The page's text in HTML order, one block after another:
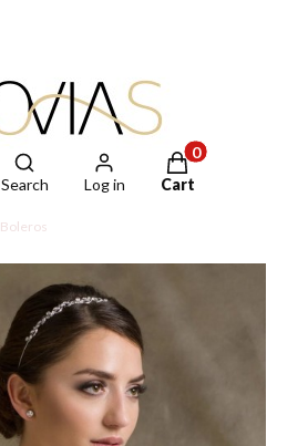
Open search engine
Search Log in
Products in the
Cart
Boleros